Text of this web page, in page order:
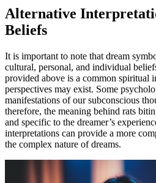
Alternative
Beliefs
It is important to note that dream
cultural, personal, and individual
provided above is a common spiritual
perspectives may exist. Some
manifestations of our subconscious
therefore, the meaning behind rats
and specific to the dreamer’s
interpretations can provide a more
the complex nature of dreams.